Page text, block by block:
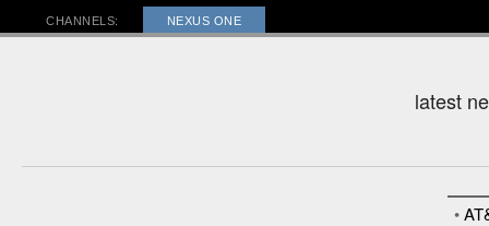
CHANNELS: NEXUS ONE
latest
•